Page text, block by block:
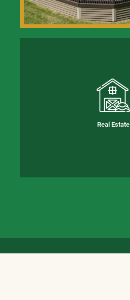
Real Estate